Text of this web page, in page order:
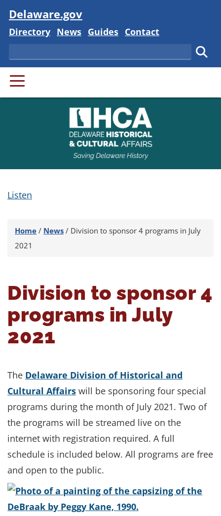
Visit
Delaware.gov
Delaware State
Directory Delaware State
News Delaware State
Guides Delaware State
Contact
Search
PRIMARY MENU
Listen
Home / News / Division to sponsor 4 programs in July
2021
Division to sponsor 4
programs in July
2021
The Delaware Division of Historical and
Cultural Affairs will be sponsoring four special
programs during the month of July 2021. Two of
the programs will be streamed live on the
internet with registration required. A full
schedule is included below. All programs are free
and open to the public.